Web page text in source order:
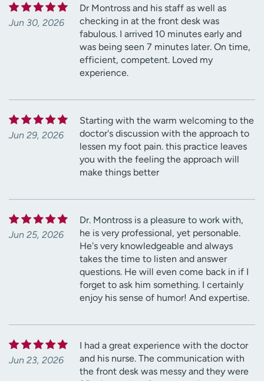
Jun 30, 2026
Dr Montross and his staff as well as
checking in at the front desk was
fabulous. I arrived 10 minutes early and
was being seen 7 minutes later. On time,
efficient, competent. Loved my
experience.
Jun 29, 2026
Starting with the warm welcoming to the
doctor's discussion with the approach to
lessen my foot pain. this practice leaves
you with the feeling the approach will
make things better
Jun 25, 2026
Dr. Montross is a pleasure to work with,
he is very professional, yet personable.
He's very knowledgeable and always
takes the time to listen and answer
questions. He will even come back in if I
forget to ask him something. I certainly
enjoy his sense of humor! And expertise.
Jun 23, 2026
I had a great experience with the doctor
and his nurse. The communication with
the front desk was messy and they were